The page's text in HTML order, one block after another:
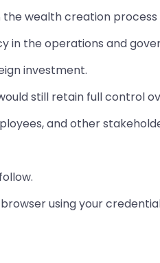
wealth creation process
in the operations and
investment.
still retain full control
and other
using your